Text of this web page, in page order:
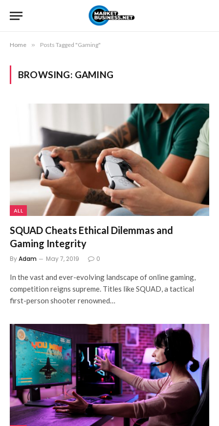
Home » Posts Tagged "Gaming"
BROWSING: GAMING
ALL
SQUAD Cheats Ethical Dilemmas and
Gaming Integrity
ByAdam May 7, 2019 0
In the vast and ever-evolving landscape of online gaming,
competition reigns supreme. Titles like SQUAD, a tactical
first-person shooter renowned…